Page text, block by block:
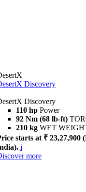
Discovery
Discovery
110 hp Power
92 Nm (68 lb-ft)
210 kg WET
starts at ₹ 23,27,900
i
more